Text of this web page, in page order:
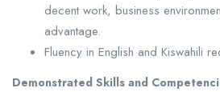
decent work, business
advantage.
Fluency in English and Kiswahili
Demonstrated Skills and